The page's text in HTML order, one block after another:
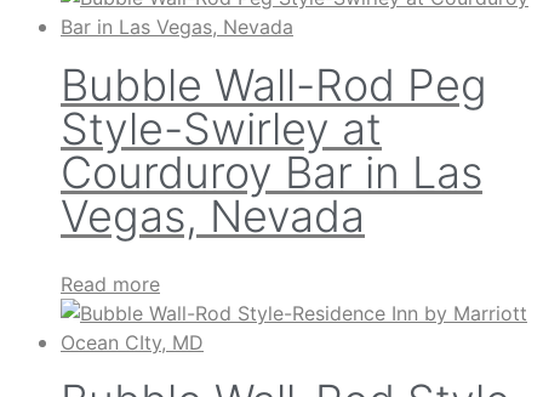
Bubble Wall-Rod Peg
Style-Swirley at
Courduroy Bar in Las
Vegas, Nevada
Read more